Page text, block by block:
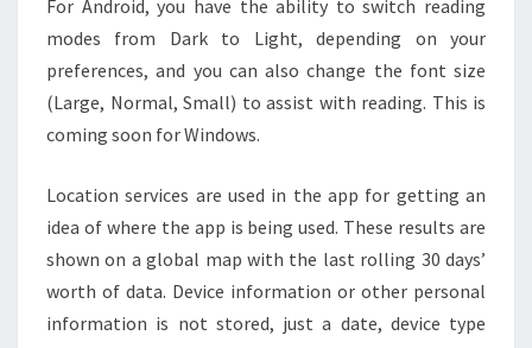
For Android, you have the ability to switch reading
modes from Dark to Light, depending on your
preferences, and you can also change the font size
(Large, Normal, Small) to assist with reading. This is
coming soon for Windows.
Location services are used in the app for getting an
idea of where the app is being used. These results are
shown on a global map with the last rolling 30 days’
worth of data. Device information or other personal
information is not stored, just a date, device type